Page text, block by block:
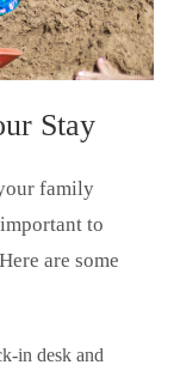
Stay
family
to
are some
in desk and